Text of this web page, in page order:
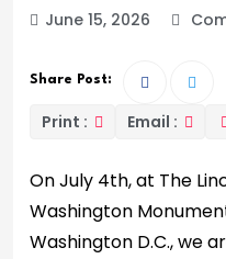
June 15, 2026
Share Post:
Print : Email :
On July 4th, at The
Washington
Washington D.C., we